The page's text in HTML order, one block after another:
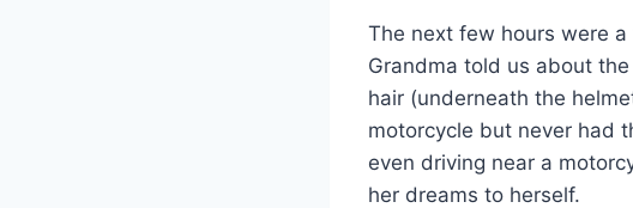
The next few hours were
Grandma told us about
hair (underneath the
motorcycle but never had
even driving near a
her dreams to herself.